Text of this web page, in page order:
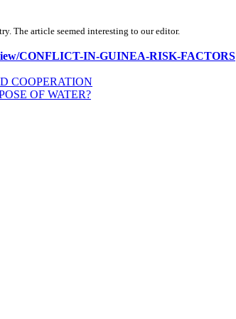
The article seemed interesting to our editor.
CONFLICT-IN-GUINEA-RISK-FACTORS
COOPERATION
OF WATER?